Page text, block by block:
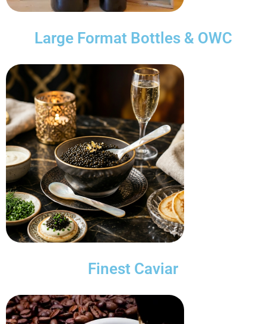
Large Format Bottles & OWC
Finest Caviar